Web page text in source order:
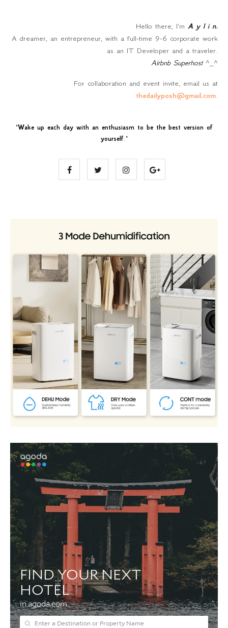
Hello there, I'm A y l i n.
A dreamer, an entrepreneur, with a full-time 9-6 corporate work
as an IT Developer and a traveler.
Airbnb Superhost^_^
For collaboration and event invite, email us at
thedailyposh@gmail.com.
"Wake up each day with an enthusiasm to be the best version of
yourself."